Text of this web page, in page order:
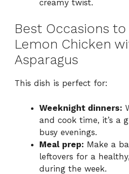
creamy twist.
Best Occasions
Lemon Chicken
Asparagus
This dish is perfect for:
Weeknight dinners:
and cook time, it’s a
busy evenings.
Meal prep: Make a
leftovers for a
during the week.